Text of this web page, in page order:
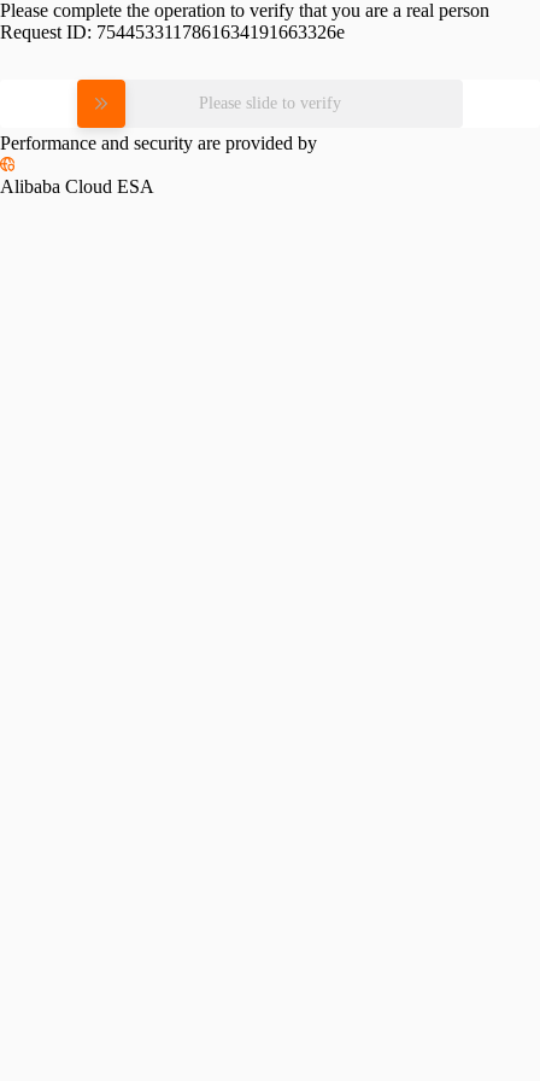
Please complete the operation to verify that you are a real person
Request ID: 7544533117861634191663326e
Please slide to verify
Performance and security are provided by
Alibaba Cloud ESA